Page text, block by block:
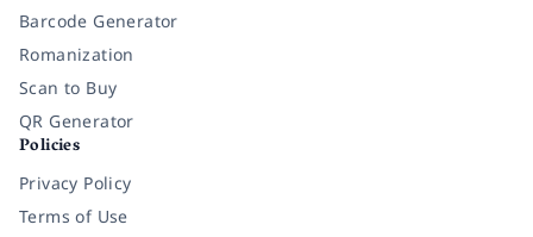
Barcode Generator
Romanization
Scan to Buy
QR Generator
Policies
Privacy Policy
Terms of Use